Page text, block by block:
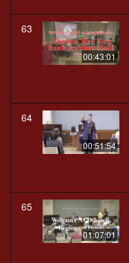
63
00:43:01
64
00:51:54
65
01:07:01